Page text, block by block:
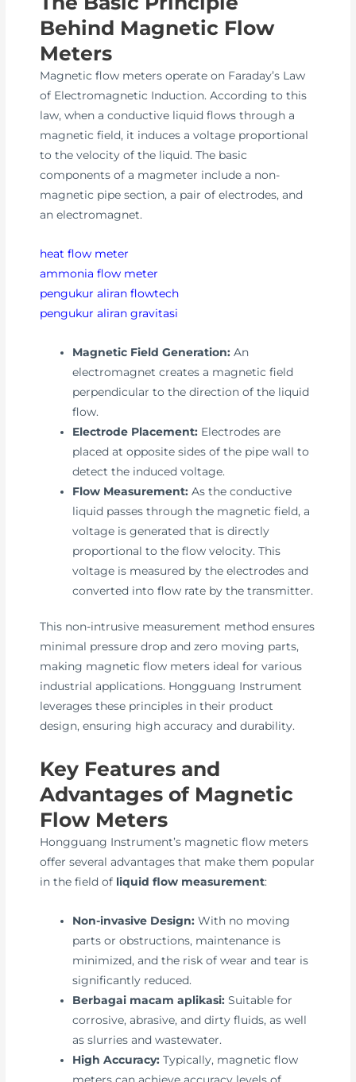
Behind Magnetic Flow
Meters
Magnetic flow meters operate on Faraday’s Law
of Electromagnetic Induction. According to this
law, when a conductive liquid flows through a
magnetic field, it induces a voltage proportional
to the velocity of the liquid. The basic
components of a magmeter include a non-
magnetic pipe section, a pair of electrodes, and
an electromagnet.
heat flow meter
ammonia flow meter
pengukur aliran flowtech
pengukur aliran gravitasi
Magnetic Field Generation: An
electromagnet creates a magnetic field
perpendicular to the direction of the liquid
flow.
Electrode Placement: Electrodes are
placed at opposite sides of the pipe wall to
detect the induced voltage.
Flow Measurement: As the conductive
liquid passes through the magnetic field, a
voltage is generated that is directly
proportional to the flow velocity. This
voltage is measured by the electrodes and
converted into flow rate by the transmitter.
This non-intrusive measurement method ensures
minimal pressure drop and zero moving parts,
making magnetic flow meters ideal for various
industrial applications. Hongguang Instrument
leverages these principles in their product
design, ensuring high accuracy and durability.
Key Features and
Advantages of Magnetic
Flow Meters
Hongguang Instrument’s magnetic flow meters
offer several advantages that make them popular
in the field of liquid flow measurement:
Non-invasive Design: With no moving
parts or obstructions, maintenance is
minimized, and the risk of wear and tear is
significantly reduced.
Berbagai macam aplikasi: Suitable for
corrosive, abrasive, and dirty fluids, as well
as slurries and wastewater.
High Accuracy: Typically, magnetic flow